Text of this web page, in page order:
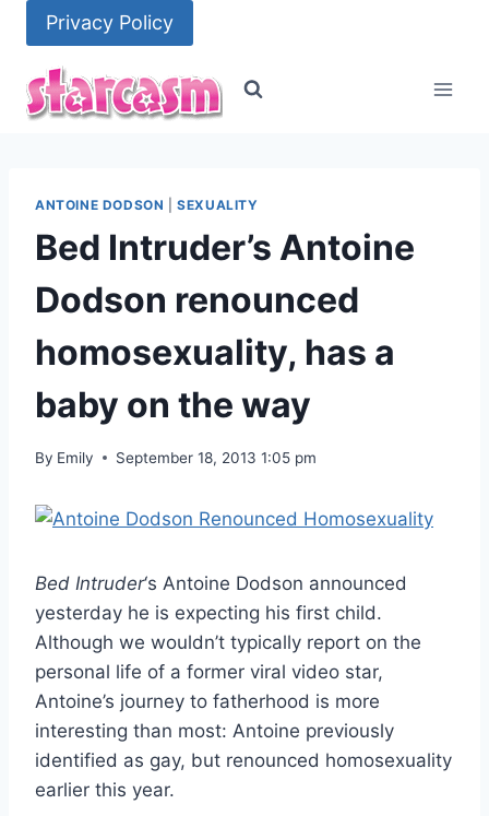
content
Privacy Policy
ANTOINE DODSON |SEXUALITY
Bed Intruder’s Antoine
Dodson renounced
homosexuality, has a
baby on the way
By Emily September 18, 2013 1:05 pm
Bed Intruder‘s Antoine Dodson announced
yesterday he is expecting his first child.
Although we wouldn’t typically report on the
personal life of a former viral video star,
Antoine’s journey to fatherhood is more
interesting than most: Antoine previously
identified as gay, but renounced homosexuality
earlier this year.